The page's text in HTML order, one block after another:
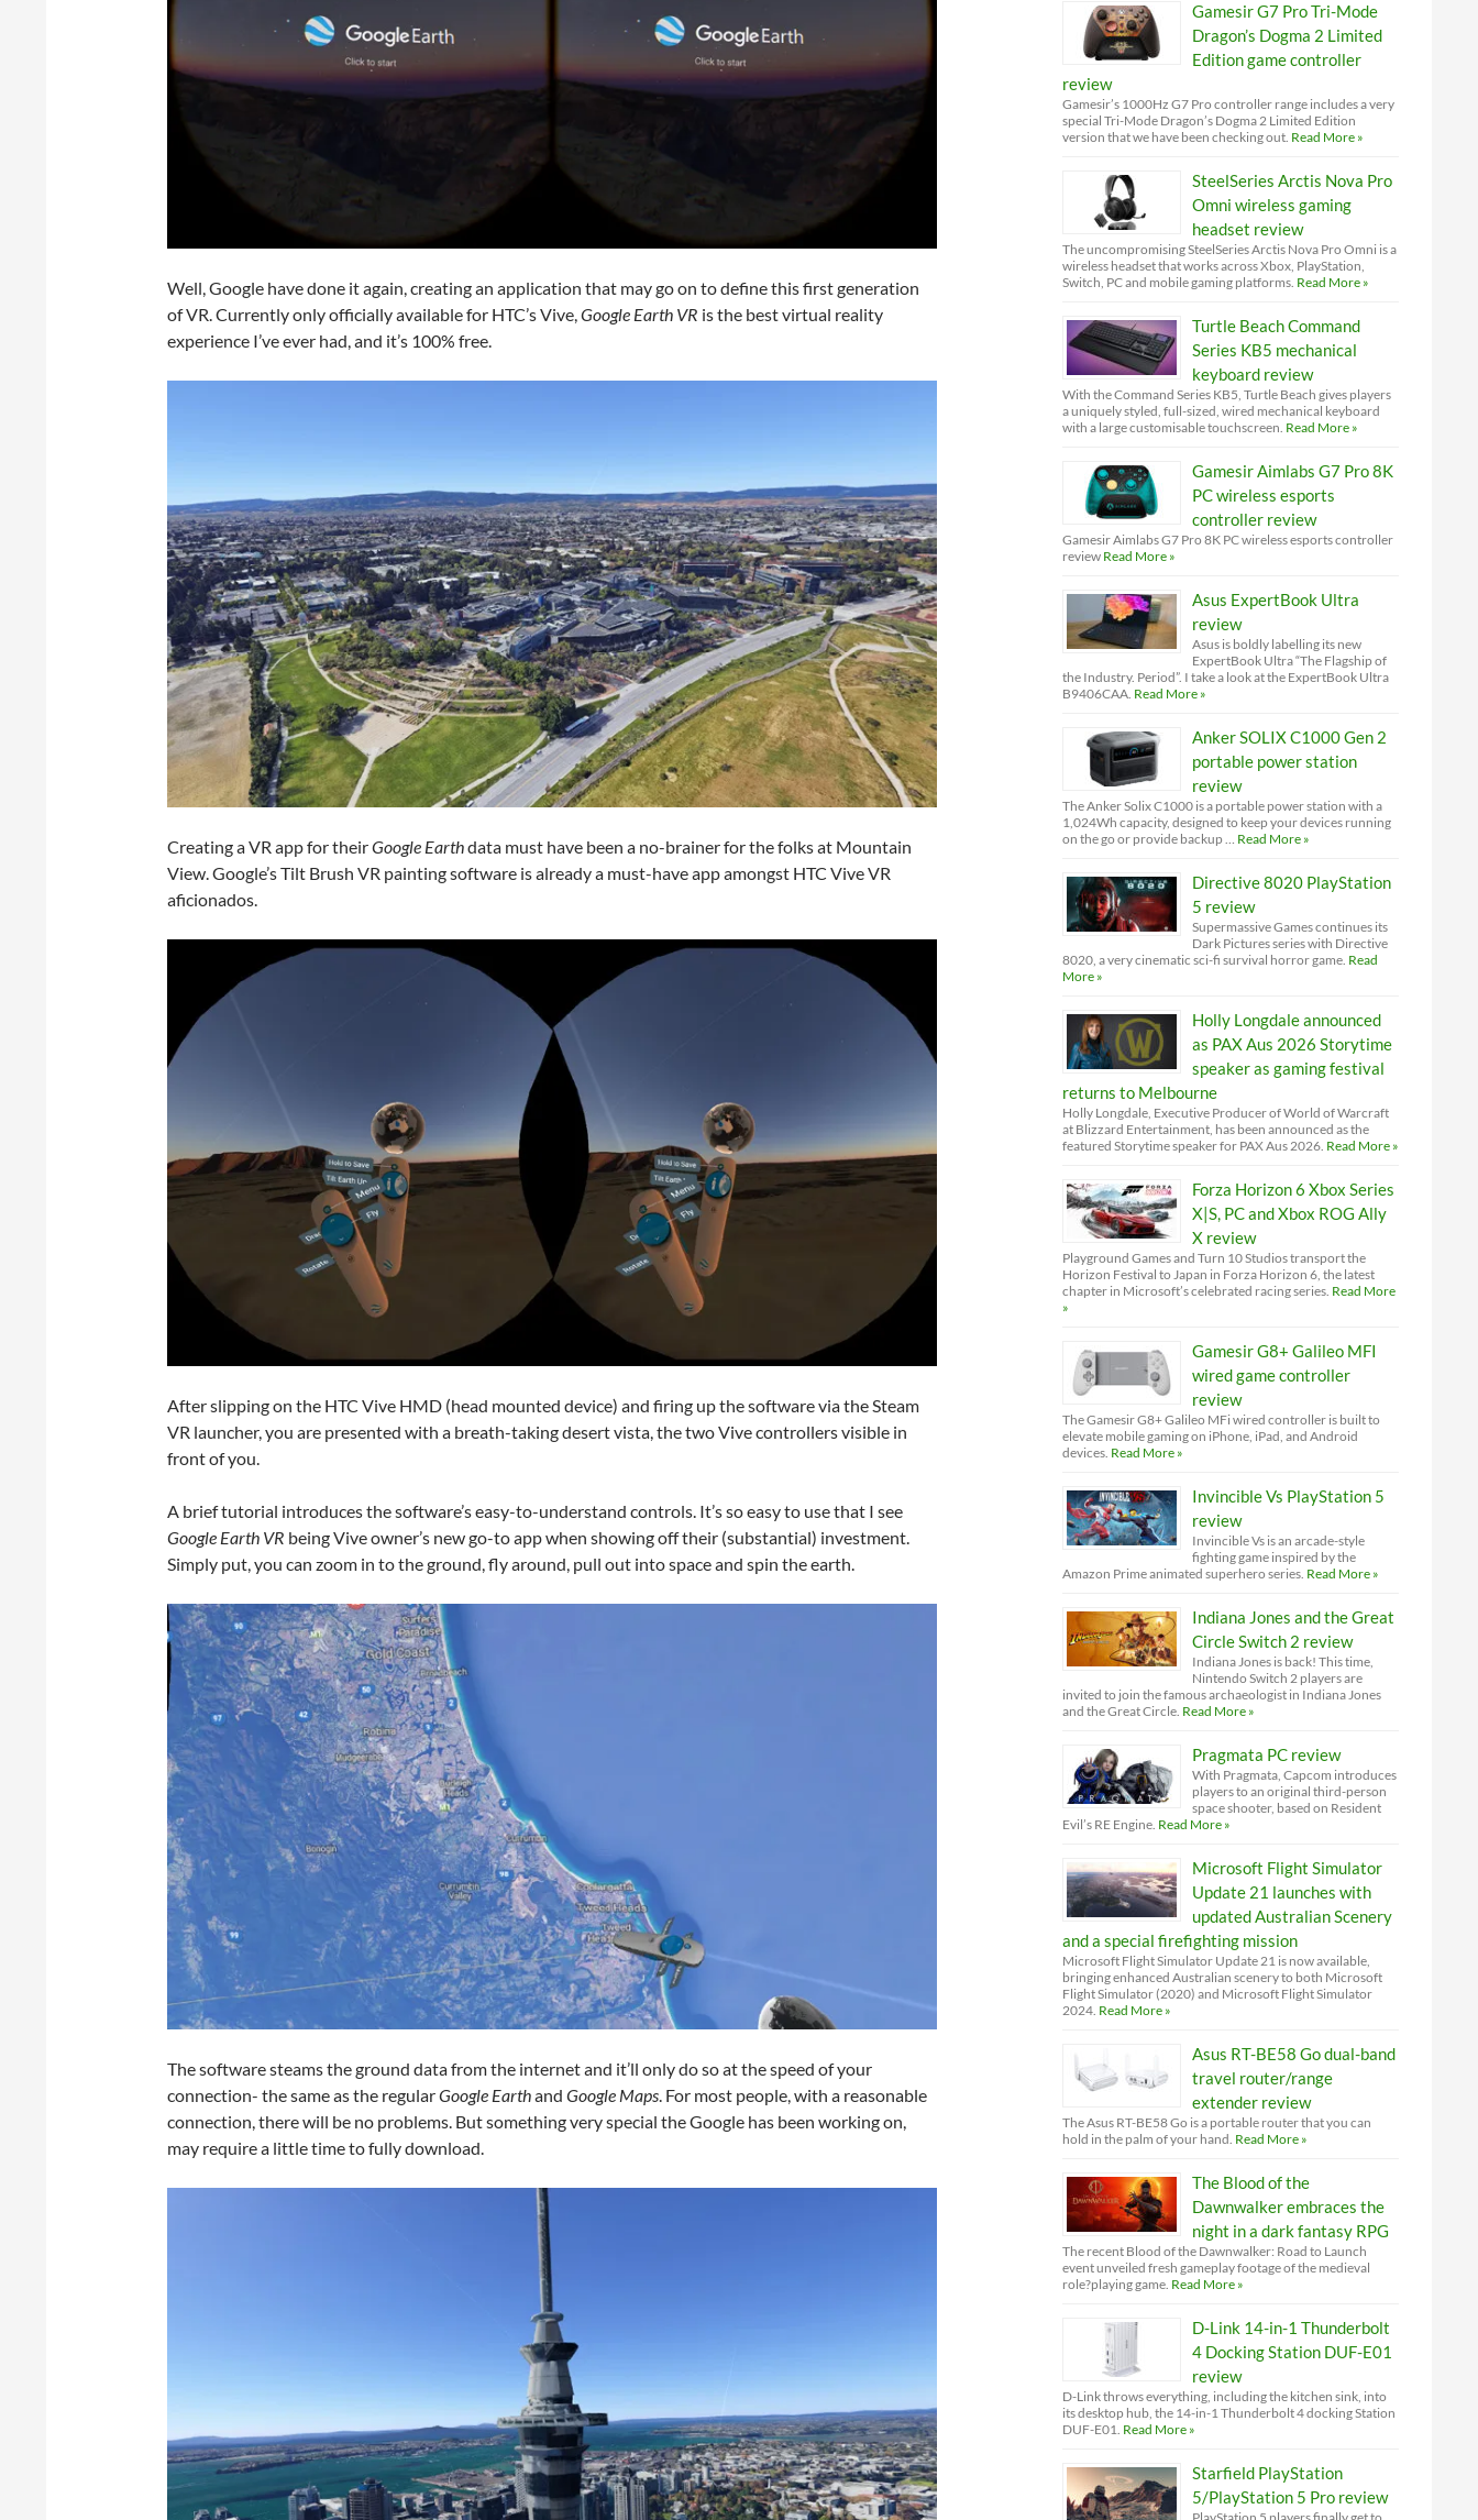
Well, Google have done it again, creating an application that may go on to define this first generation
of VR. Currently only officially available for HTC’s Vive,Google Earth VR is the best virtual reality
experience I’ve ever had, and it’s 100% free.
Creating a VR app for theirGoogle Earthdata must have been a no-brainer for the folks at Mountain
View. Google’s Tilt Brush VR painting software is already a must-have app amongst HTC Vive VR
aficionados.
After slipping on the HTC Vive HMD (head mounted device) and firing up the software via the Steam
VR launcher, you are presented with a breath-taking desert vista, the two Vive controllers visible in
front of you.
A brief tutorial introduces the software’s easy-to-understand controls. It’s so easy to use that I see
Google Earth VR being Vive owner’s new go-to app when showing off their (substantial) investment.
Simply put, you can zoom in to the ground, fly around, pull out into space and spin the earth.
The software steams the ground data from the internet and it’ll only do so at the speed of your
connection- the same as the regularGoogle Earthand Google Maps. For most people, with a reasonable
connection, there will be no problems. But something very special the Google has been working on,
may require a little time to fully download.
Gamesir G7 Pro Tri-Mode
Dragon’s Dogma 2 Limited
Edition game controller
review
Gamesir’s 1000Hz G7 Pro controller range includes a very
special Tri-Mode Dragon’s Dogma 2 Limited Edition
version that we have been checking out. Read More »
SteelSeries Arctis Nova Pro
Omni wireless gaming
headset review
The uncompromising SteelSeries Arctis Nova Pro Omni is a
wireless headset that works across Xbox, PlayStation,
Switch, PC and mobile gaming platforms. Read More »
Turtle Beach Command
Series KB5 mechanical
keyboard review
With the Command Series KB5, Turtle Beach gives players
a uniquely styled, full-sized, wired mechanical keyboard
with a large customisable touchscreen. Read More »
Gamesir Aimlabs G7 Pro 8K
PC wireless esports
controller review
Gamesir Aimlabs G7 Pro 8K PC wireless esports controller
review Read More »
Asus ExpertBook Ultra
review
Asus is boldly labelling its new
ExpertBook Ultra “The Flagship of
the Industry. Period”. I take a look at the ExpertBook Ultra
B9406CAA. Read More »
Anker SOLIX C1000 Gen 2
portable power station
review
The Anker Solix C1000 is a portable power station with a
1,024Wh capacity, designed to keep your devices running
on the go or provide backup … Read More »
Directive 8020 PlayStation
5 review
Supermassive Games continues its
Dark Pictures series with Directive
8020, a very cinematic sci-fi survival horror game. Read
More »
Holly Longdale announced
as PAX Aus 2026 Storytime
speaker as gaming festival
returns to Melbourne
Holly Longdale, Executive Producer of World of Warcraft
at Blizzard Entertainment, has been announced as the
featured Storytime speaker for PAX Aus 2026. Read More »
Forza Horizon 6 Xbox Series
X|S, PC and Xbox ROG Ally
X review
Playground Games and Turn 10 Studios transport the
Horizon Festival to Japan in Forza Horizon 6, the latest
chapter in Microsoft’s celebrated racing series. Read More
»
Gamesir G8+ Galileo MFI
wired game controller
review
The Gamesir G8+ Galileo MFi wired controller is built to
elevate mobile gaming on iPhone, iPad, and Android
devices. Read More »
Invincible Vs PlayStation 5
review
Invincible Vs is an arcade-style
fighting game inspired by the
Amazon Prime animated superhero series. Read More »
Indiana Jones and the Great
Circle Switch 2 review
Indiana Jones is back! This time,
Nintendo Switch 2 players are
invited to join the famous archaeologist in Indiana Jones
and the Great Circle. Read More »
Pragmata PC review
With Pragmata, Capcom introduces
players to an original third-person
space shooter, based on Resident
Evil’s RE Engine. Read More »
Microsoft Flight Simulator
Update 21 launches with
updated Australian Scenery
and a special firefighting mission
Microsoft Flight Simulator Update 21 is now available,
bringing enhanced Australian scenery to both Microsoft
Flight Simulator (2020) and Microsoft Flight Simulator
2024. Read More »
Asus RT-BE58 Go dual-band
travel router/range
extender review
The Asus RT-BE58 Go is a portable router that you can
hold in the palm of your hand. Read More »
The Blood of the
Dawnwalker embraces the
night in a dark fantasy RPG
The recent Blood of the Dawnwalker: Road to Launch
event unveiled fresh gameplay footage of the medieval
role?playing game. Read More »
D-Link 14-in-1 Thunderbolt
4 Docking Station DUF-E01
review
D-Link throws everything, including the kitchen sink, into
its desktop hub, the 14-in-1 Thunderbolt 4 docking Station
DUF-E01. Read More »
Starfield PlayStation
5/PlayStation 5 Pro review